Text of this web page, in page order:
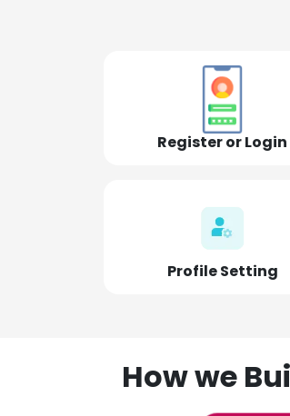
Register or Login
Profile Setting
How we